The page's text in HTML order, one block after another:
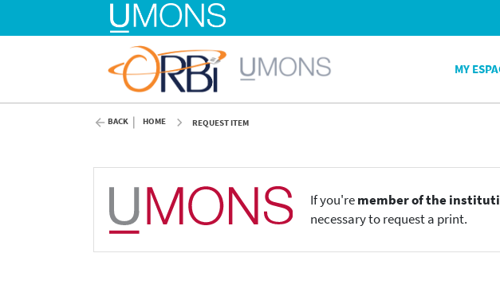
MY
BACK HOME REQUEST ITEM
If you'remember of the
necessary to request a print.